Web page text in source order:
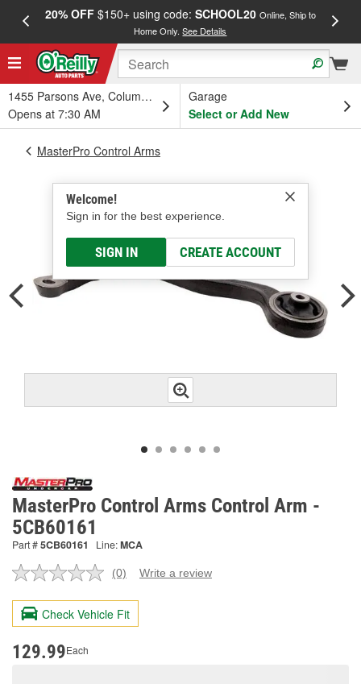
20% OFF$150+ using code: SCHOOL20 Online, Ship to
Home Only.See Details
1455 Parsons Ave, Columbus, OH
Opens at 7:30 AM
Garage
Select or Add New
Welcome!
Sign in for the best experience.
SIGN IN CREATE ACCOUNT
MasterPro Control Arms
MasterPro Control Arms Control Arm -
5CB60161
Part #5CB60161 Line:MCA
No
value.
Same
page
(0) Write a review
Check Vehicle Fit
129.99Each